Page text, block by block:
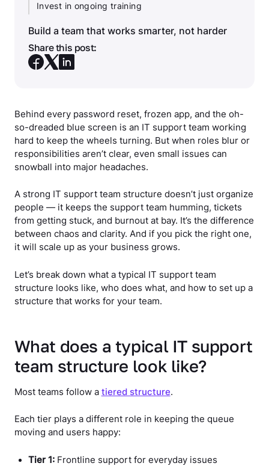
Invest in ongoing training
Build a team that works smarter, not harder
Share this post:
Behind every password reset, frozen app, and the oh-
so-dreaded blue screen is an IT support team working
hard to keep the wheels turning. But when roles blur or
responsibilities aren’t clear, even small issues can
snowball into major headaches.
A strong IT support team structure doesn’t just organize
people — it keeps the support team humming, tickets
from getting stuck, and burnout at bay. It’s the difference
between chaos and clarity. And if you pick the right one,
it will scale up as your business grows.
Let’s break down what a typical IT support team
structure looks like, who does what, and how to set up a
structure that works for your team.
What does a typical IT support
team structure look like?
Most teams follow a tiered structure.
Each tier plays a different role in keeping the queue
moving and users happy:
Tier 1: Frontline support for everyday issues